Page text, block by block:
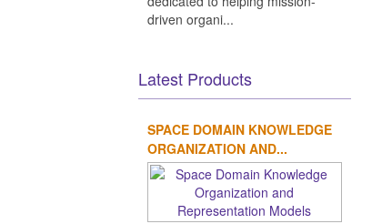
driven organi...
Latest Products
SPACE DOMAIN KNOWLEDGE
ORGANIZATION AND...